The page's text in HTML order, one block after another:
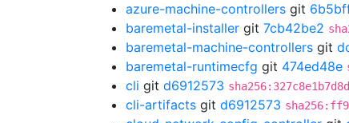
azure-machine-controllers git
baremetal-installer git 7cb42be2
baremetal-machine-controllers git
baremetal-runtimecfg git 474ed48e
cli git d6912573
cli-artifacts git d6912573